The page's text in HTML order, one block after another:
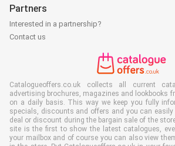
Partners
Interested in a partnership?
Contact us
Catalogueoffers.co.uk collects all current
advertising brochures, magazines and lookbooks
on a daily basis. This way we keep you fully
specials, discounts and offers and you can
deal or discount during the bargain sale of the
site is the first to show the latest catalogues,
your mailbox and of course you can also view